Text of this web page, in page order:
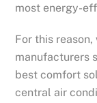
most energy-
For this
manufacturers
best comfort
central air